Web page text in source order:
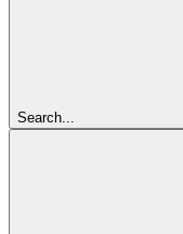
Search...